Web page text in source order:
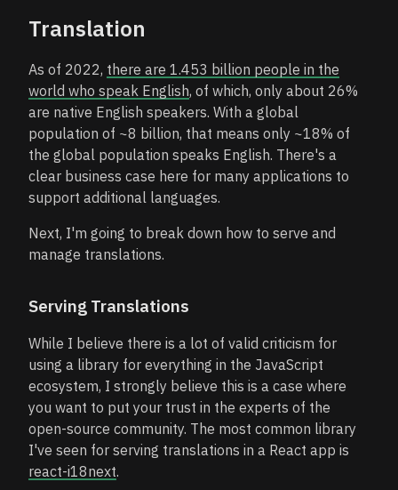
Translation
As of 2022, there are 1.453 billion people in the
world who speak English, of which, only about 26%
are native English speakers. With a global
population of ~8 billion, that means only ~18% of
the global population speaks English. There's a
clear business case here for many applications to
support additional languages.
Next, I'm going to break down how to serve and
manage translations.
Serving Translations
While I believe there is a lot of valid criticism for
using a library for everything in the JavaScript
ecosystem, I strongly believe this is a case where
you want to put your trust in the experts of the
open-source community. The most common library
I've seen for serving translations in a React app is
react-i18next.